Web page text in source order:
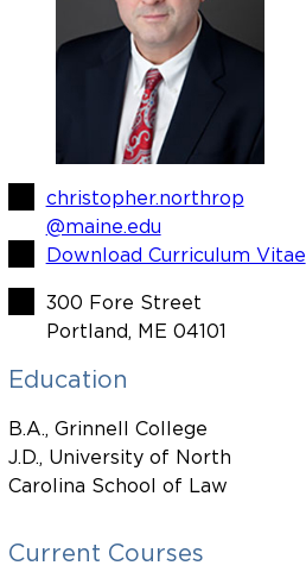
christopher.northrop
@maine.edu
Download Curriculum Vitae
300 Fore Street
Portland, ME 04101
Education
B.A., Grinnell College
J.D., University of North
Carolina School of Law
Current Courses